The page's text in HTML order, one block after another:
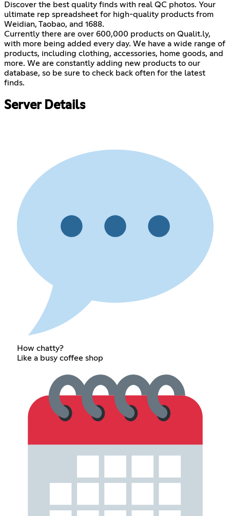
Discover the best quality finds with real QC photos. Your
ultimate rep spreadsheet for high-quality products from
Weidian, Taobao, and 1688.
Currently there are over 600,000 products on Qualit.ly,
with more being added every day. We have a wide range of
products, including clothing, accessories, home goods, and
more. We are constantly adding new products to our
database, so be sure to check back often for the latest
finds.
Server Details
How chatty?
Like a busy coffee shop